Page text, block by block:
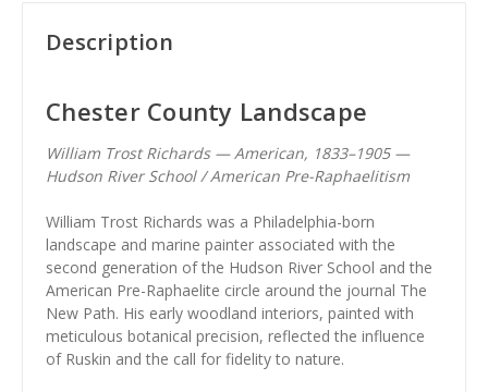
Description
Chester County Landscape
William Trost Richards — American, 1833–1905 —
Hudson River School / American Pre-Raphaelitism
William Trost Richards was a Philadelphia-born
landscape and marine painter associated with the
second generation of the Hudson River School and the
American Pre-Raphaelite circle around the journal The
New Path. His early woodland interiors, painted with
meticulous botanical precision, reflected the influence
of Ruskin and the call for fidelity to nature.